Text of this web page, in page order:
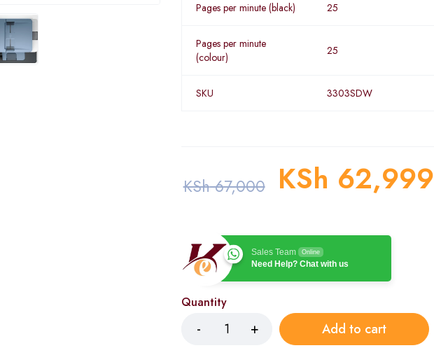
Pages per minute (black) 25
Pages per minute
(colour)
25
SKU 3303SDW
KSh67,000 KSh 62,999
Sales Team Online
Need Help? Chat with us
Quantity
Add to cart